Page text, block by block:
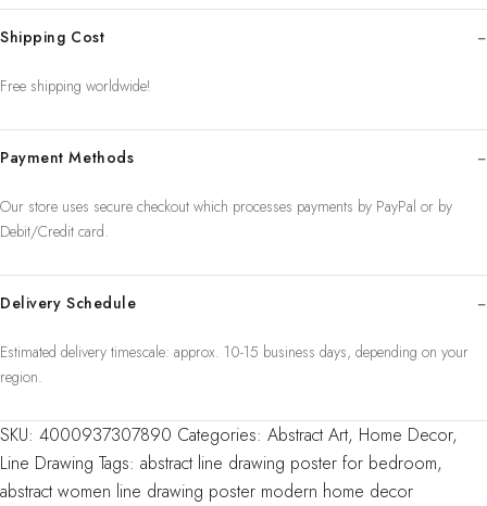
Nordic
Poster&Prints
Canvas
Painting
Art
Yellow
Girl
Wall
Bedroom
Home
Decor
quantity
Shipping Cost
Free shipping worldwide!
Payment Methods
Our store uses secure checkout which processes payments by PayPal or by
Debit/Credit card.
Delivery Schedule
Estimated delivery timescale: approx. 10-15 business days, depending on your
region.
SKU: 4000937307890 Categories: Abstract Art, Home Decor,
Line Drawing Tags: abstract line drawing poster for bedroom,
abstract women line drawing poster modern home decor